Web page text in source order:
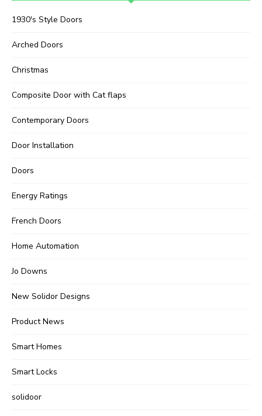
1930's Style Doors
Arched Doors
Christmas
Composite Door with Cat flaps
Contemporary Doors
Door Installation
Doors
Energy Ratings
French Doors
Home Automation
Jo Downs
New Solidor Designs
Product News
Smart Homes
Smart Locks
solidoor